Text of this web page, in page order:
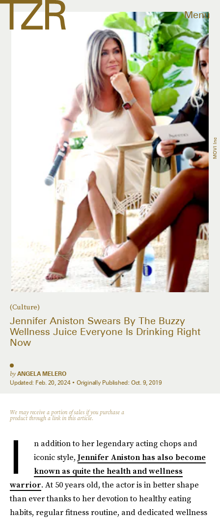
Menu
(Culture)
Jennifer Aniston Swears By The Buzzy
Wellness Juice Everyone Is Drinking Right
Now
by ANGELA MELERO
Updated: Feb. 20, 2024 Originally Published: Oct. 9, 2019
MOVI Inc
We may receive a portion of sales if you purchase a
product through a link in this article.
I
n addition to her legendary acting chops and
iconic style, Jennifer Aniston has also become
known as quite the health and wellness
warrior. At 50 years old, the actor is in better shape
than ever thanks to her devotion to healthy eating
habits, regular fitness routine, and dedicated wellness